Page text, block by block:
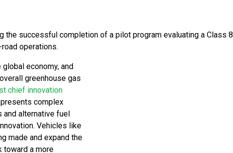
the successful completion of a pilot program evaluating a Class 8
operations.
economy, and
greenhouse gas
chief innovation
complex
and alternative fuel
Vehicles like
made and expand the
toward a more